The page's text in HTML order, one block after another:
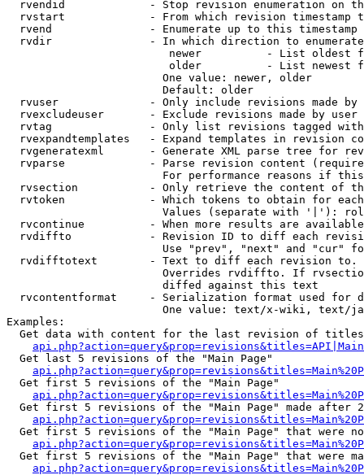
rvendid             - Stop revision enumeration on
rvstart             - From which revision timestamp
rvend               - Enumerate up to this timestamp
rvdir               - In which direction to
newer          - List oldest
older          - List newest
                        One value: newer, older
                        Default: older
rvuser              - Only include revisions made by
rvexcludeuser       - Exclude revisions made by user
rvtag               - Only list revisions tagged
rvexpandtemplates   - Expand templates in revision
rvgeneratexml       - Generate XML parse tree for
rvparse             - Parse revision content
For performance reasons if
rvsection           - Only retrieve the content of
rvtoken             - Which tokens to obtain for
Values (separate with '|'):
rvcontinue          - When more results are
rvdiffto            - Revision ID to diff each
Use "prev", "next" and "cur"
rvdifftotext        - Text to diff each revision
Overrides rvdiffto. If
                        diffed against this text
rvcontentformat     - Serialization format used for
One value: text/x-wiki, text/
Examples:
Get data with content for the last revision of
  Get last 5 revisions of the "Main Page"
  Get first 5 revisions of the "Main Page"
Get first 5 revisions of the "Main Page" made after
Get first 5 revisions of the "Main Page" that were
Get first 5 revisions of the "Main Page" that were